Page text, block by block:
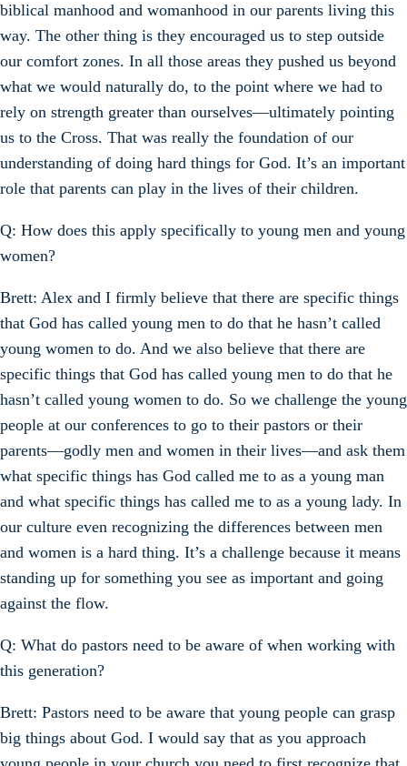
biblical manhood and womanhood in our parents living this
way. The other thing is they encouraged us to step outside
our comfort zones. In all those areas they pushed us beyond
what we would naturally do, to the point where we had to
rely on strength greater than ourselves—ultimately pointing
us to the Cross. That was really the foundation of our
understanding of doing hard things for God. It’s an important
role that parents can play in the lives of their children.
Q: How does this apply specifically to young men and young
women?
Brett: Alex and I firmly believe that there are specific things
that God has called young men to do that he hasn’t called
young women to do. And we also believe that there are
specific things that God has called young men to do that he
hasn’t called young women to do. So we challenge the young
people at our conferences to go to their pastors or their
parents—godly men and women in their lives—and ask them
what specific things has God called me to as a young man
and what specific things has called me to as a young lady. In
our culture even recognizing the differences between men
and women is a hard thing. It’s a challenge because it means
standing up for something you see as important and going
against the flow.
Q: What do pastors need to be aware of when working with
this generation?
Brett: Pastors need to be aware that young people can grasp
big things about God. I would say that as you approach